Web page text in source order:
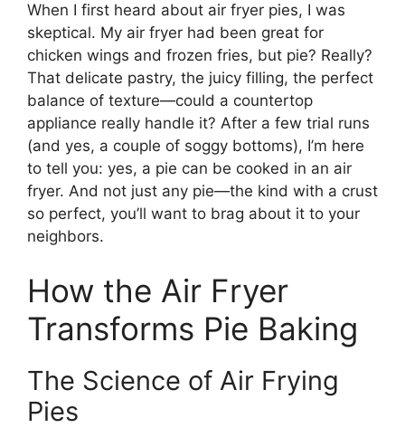
When I first heard about air fryer pies, I was
skeptical. My air fryer had been great for
chicken wings and frozen fries, but pie? Really?
That delicate pastry, the juicy filling, the perfect
balance of texture—could a countertop
appliance really handle it? After a few trial runs
(and yes, a couple of soggy bottoms), I’m here
to tell you: yes, a pie can be cooked in an air
fryer. And not just any pie—the kind with a crust
so perfect, you’ll want to brag about it to your
neighbors.
How the Air Fryer
Transforms Pie Baking
The Science of Air Frying
Pies